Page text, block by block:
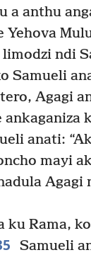
a anthu
ndi
Samueli
Agagi
anati:
mayi
ku Rama,
Samueli